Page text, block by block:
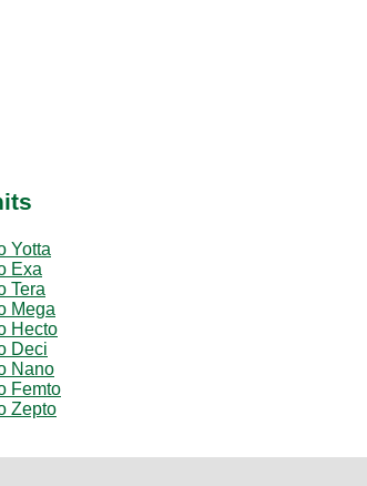
Yotta
Exa
Tera
Mega
Hecto
Deci
Nano
Femto
Zepto